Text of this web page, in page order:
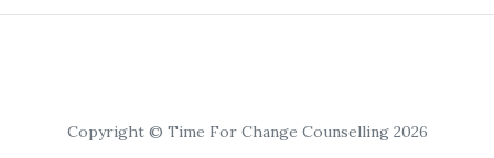
Copyright © Time For Change Counselling 2026